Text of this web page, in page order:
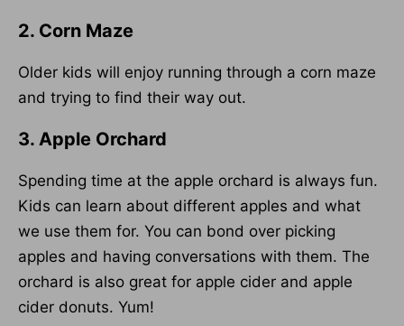
2. Corn Maze
Older kids will enjoy running through a corn maze
and trying to find their way out.
3. Apple Orchard
Spending time at the apple orchard is always fun.
Kids can learn about different apples and what
we use them for. You can bond over picking
apples and having conversations with them. The
orchard is also great for apple cider and apple
cider donuts. Yum!